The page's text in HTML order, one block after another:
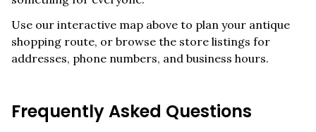
Use our interactive map above to plan your antique
shopping route, or browse the store listings for
addresses, phone numbers, and business hours.
Frequently Asked Questions